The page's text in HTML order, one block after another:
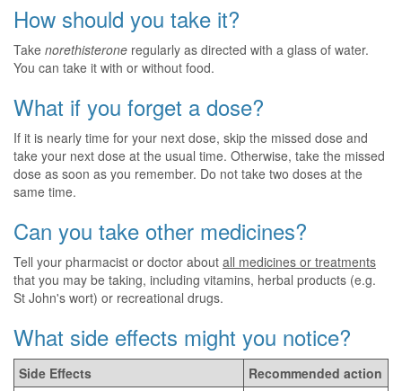
How should you take it?
Take norethisterone regularly as directed with a glass of water.
You can take it with or without food.
What if you forget a dose?
If it is nearly time for your next dose, skip the missed dose and
take your next dose at the usual time. Otherwise, take the missed
dose as soon as you remember. Do not take two doses at the
same time.
Can you take other medicines?
Tell your pharmacist or doctor about all medicines or treatments
that you may be taking, including vitamins, herbal products (e.g.
St John's wort) or recreational drugs.
What side effects might you notice?
Side Effects
Recommended action